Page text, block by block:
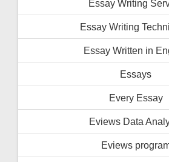
Essay Writing
Essay Writing
Essay Written in
Essays
Every Essay
Eviews Data
Eviews